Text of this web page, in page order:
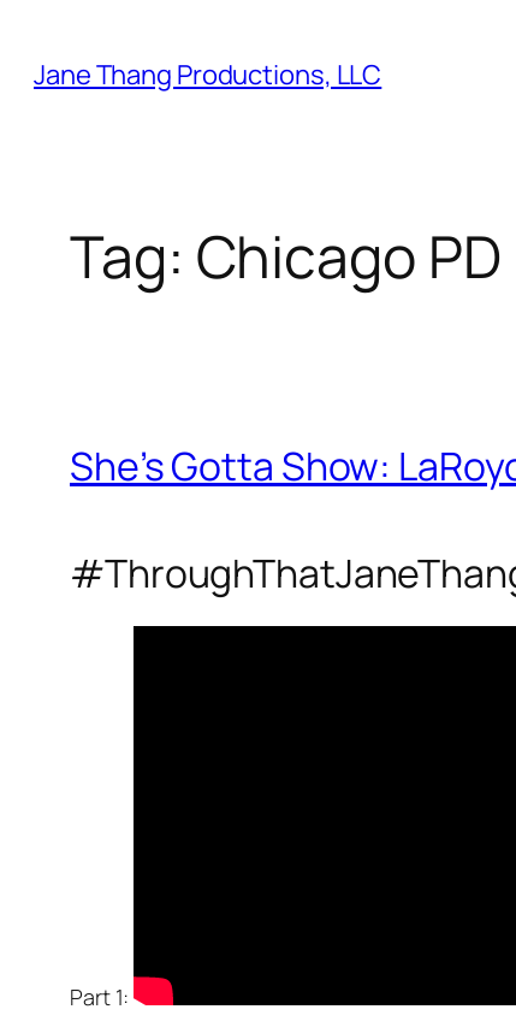
content
Jane Thang Productions, LLC
Tag: Chicago PD
She’s Gotta Show:
Part 1: